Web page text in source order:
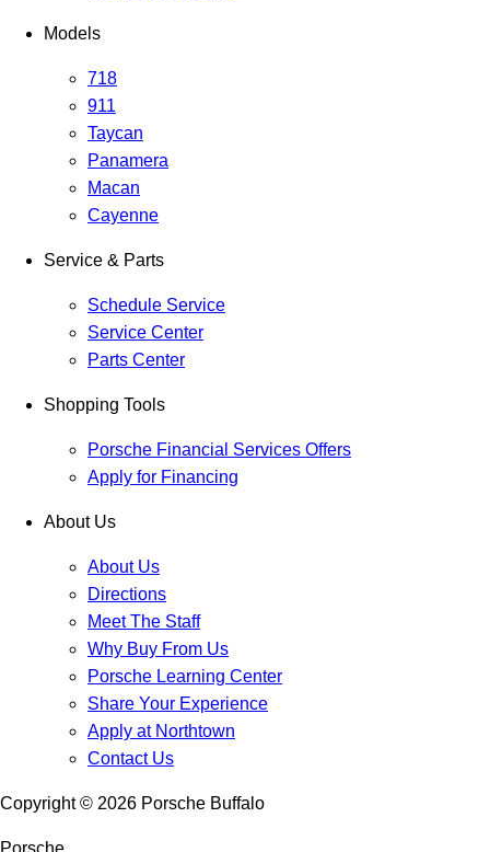
Models
718
911
Taycan
Panamera
Macan
Cayenne
Service & Parts
Schedule Service
Service Center
Parts Center
Shopping Tools
Porsche Financial Services Offers
Apply for Financing
About Us
About Us
Directions
Meet The Staff
Why Buy From Us
Porsche Learning Center
Share Your Experience
Apply at Northtown
Contact Us
Copyright © 2026 Porsche Buffalo
Porsche